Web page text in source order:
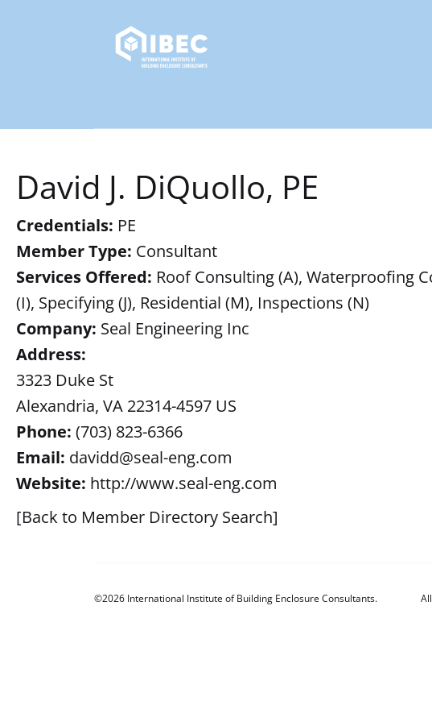
David J. DiQuollo, PE
Credentials: PE
Member Type: Consultant
Services Offered: Roof Consulting (A), Waterproofing
(I), Specifying (J), Residential (M), Inspections (N)
Company: Seal Engineering Inc
Address:
3323 Duke St
Alexandria, VA 22314-4597 US
Phone: (703) 823-6366
Email: davidd@seal-eng.com
Website: http://www.seal-eng.com
[Back to Member Directory Search]
©2026 International Institute of Building Enclosure Consultants.